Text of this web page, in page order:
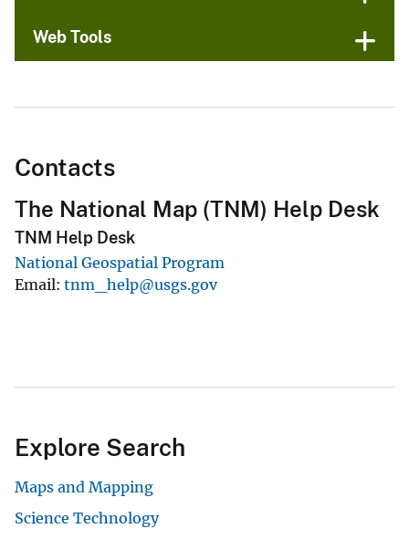
Web Tools
Contacts
The National Map (TNM) Help Desk
TNM Help Desk
National Geospatial Program
Email tnm_help@usgs.gov
Explore Search
Maps and Mapping
Science Technology